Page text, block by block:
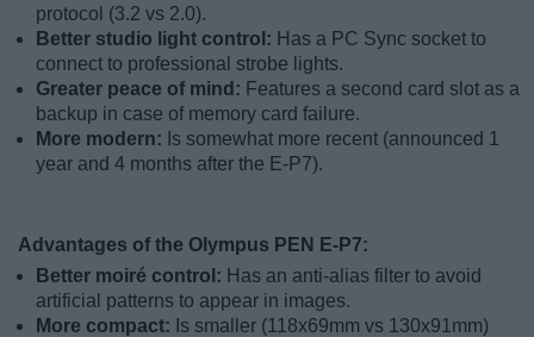
protocol (3.2 vs 2.0).
Better studio light control: Has a PC Sync socket to
connect to professional strobe lights.
Greater peace of mind: Features a second card slot as a
backup in case of memory card failure.
More modern: Is somewhat more recent (announced 1
year and 4 months after the E-P7).
Advantages of the Olympus PEN E-P7:
Better moiré control: Has an anti-alias filter to avoid
artificial patterns to appear in images.
More compact: Is smaller (118x69mm vs 130x91mm)